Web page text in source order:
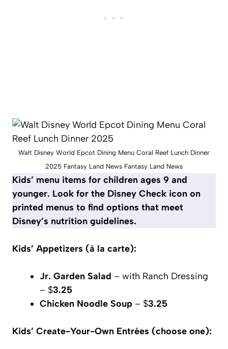
Walt Disney World Epcot Dining Menu Coral Reef Lunch Dinner
2025 Fantasy Land News Fantasy Land News
Kids’ menu items for children ages 9 and
younger. Look for the Disney Check icon on
printed menus to find options that meet
Disney’s nutrition guidelines.
Kids’ Appetizers (à la carte):
Jr. Garden Salad – with Ranch Dressing
– $3.25
Chicken Noodle Soup – $3.25
Kids’ Create-Your-Own Entrées (choose one):